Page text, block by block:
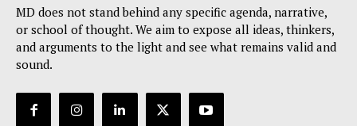
MD does not stand behind any specific agenda, narrative,
or school of thought. We aim to expose all ideas, thinkers,
and arguments to the light and see what remains valid and
sound.